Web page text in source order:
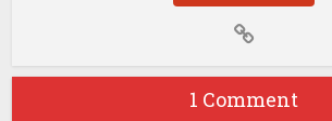
1 Comment